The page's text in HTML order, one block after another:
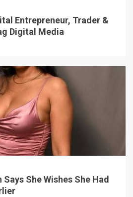
Entrepreneur, Trader &
Digital Media
She Wishes She Had